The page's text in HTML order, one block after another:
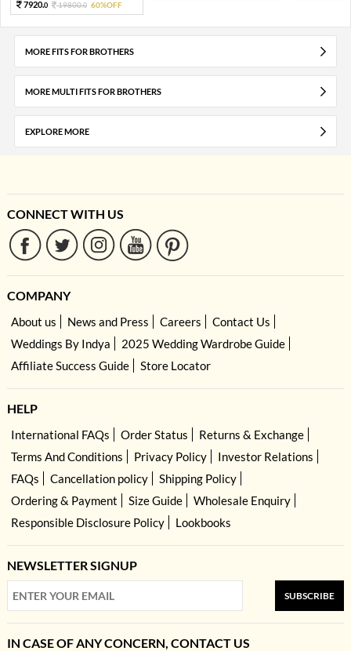
7920.0 19800.0 60%OFF
MORE FITS FOR BROTHERS
MORE MULTI FITS FOR BROTHERS
EXPLORE MORE
CONNECT WITH US
COMPANY
About us News and Press Careers
Contact Us
Weddings By Indya
2025 Wedding Wardrobe Guide
Affiliate Success Guide
Store Locator
HELP
International FAQs Order Status
Returns & Exchange
Terms And Conditions
Privacy Policy
Investor Relations
FAQs
Cancellation policy
Shipping Policy
Ordering & Payment
Size Guide
Wholesale Enquiry
Responsible Disclosure Policy
Lookbooks
NEWSLETTER SIGNUP
SUBSCRIBE
IN CASE OF ANY CONCERN, CONTACT US